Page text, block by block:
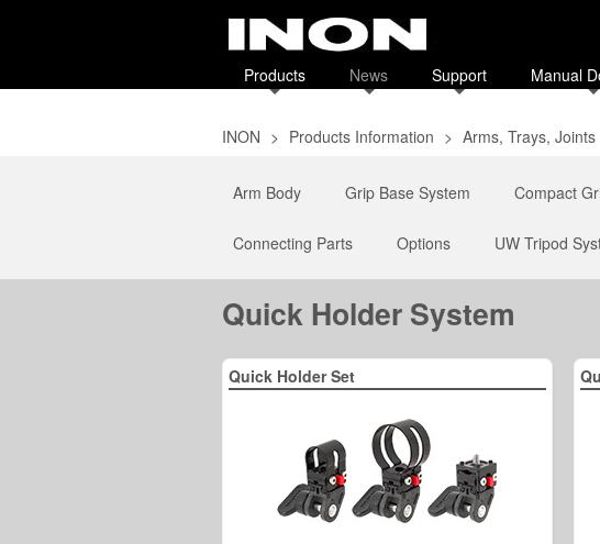
Products News Support Manual
INON > Products Information > Arms, Trays, Joints
Arm Body Grip Base System Compact
Connecting Parts Options UW Tripod
Quick Holder System
Quick Holder Set